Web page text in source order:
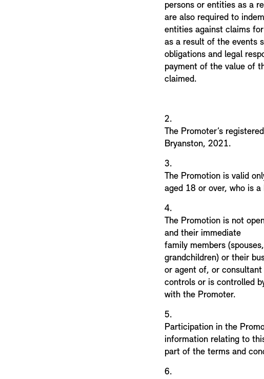
persons or entities as a
are also required to
entities against claims
as a result of the events
obligations and legal
payment of the value of
claimed.
2.
The Promoter’s
Bryanston, 2021.
3.
The Promotion is valid
aged 18 or over, who is
4.
The Promotion is not
and their immediate
family members
grandchildren) or their
or agent of, or
controls or is controlled
with the Promoter.
5.
Participation in the
information relating to
part of the terms and
6.